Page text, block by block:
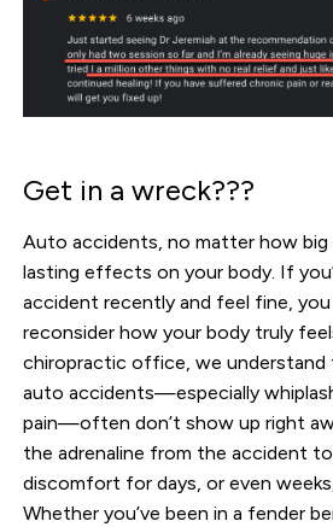
Get in a wreck???
Auto accidents, no matter how big
lasting effects on your body. If
accident recently and feel fine,
reconsider how your body truly
chiropractic office, we understand
auto accidents—especially
pain—often don’t show up right
the adrenaline from the accident to
discomfort for days, or even
Whether you’ve been in a fender